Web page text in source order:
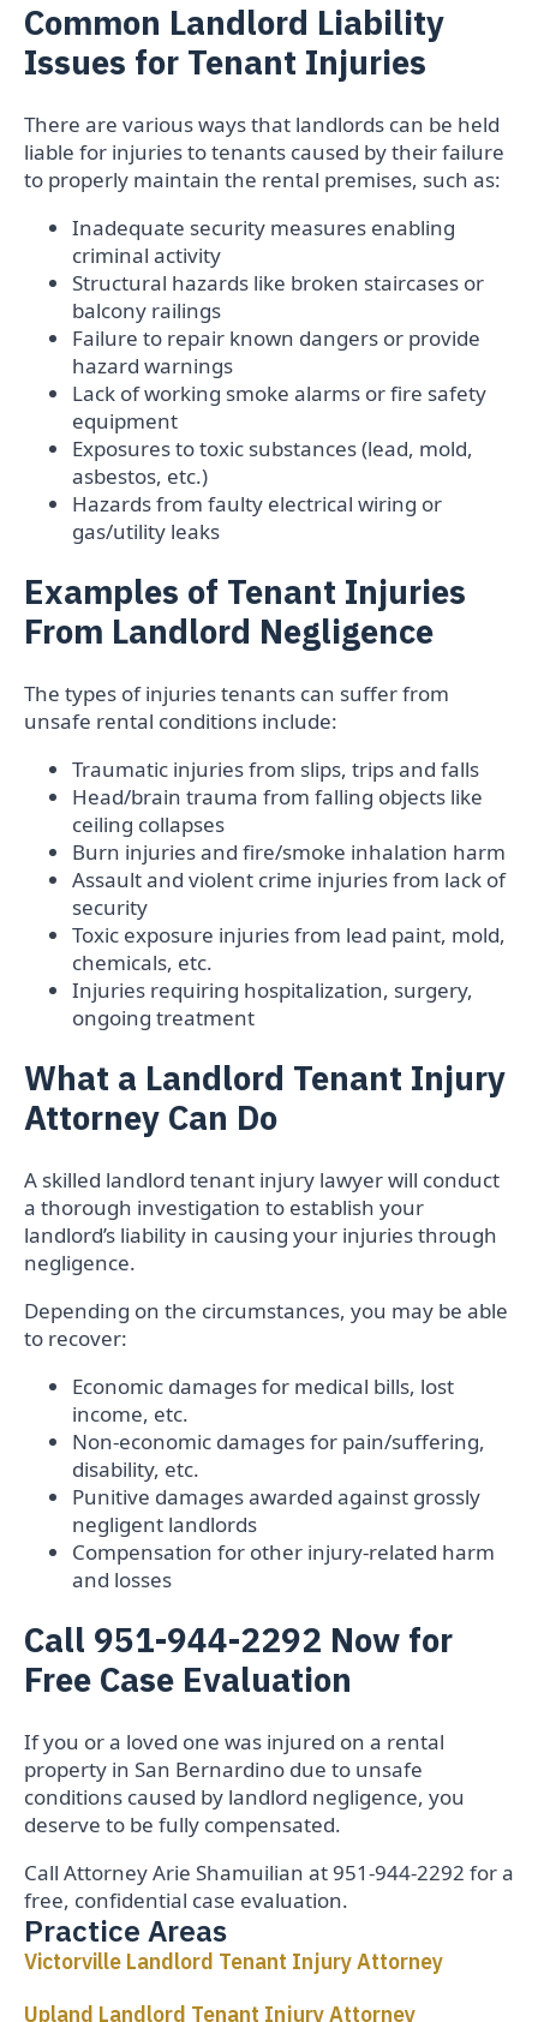
Common Landlord Liability
Issues for Tenant Injuries
There are various ways that landlords can be held
liable for injuries to tenants caused by their failure
to properly maintain the rental premises, such as:
Inadequate security measures enabling
criminal activity
Structural hazards like broken staircases or
balcony railings
Failure to repair known dangers or provide
hazard warnings
Lack of working smoke alarms or fire safety
equipment
Exposures to toxic substances (lead, mold,
asbestos, etc.)
Hazards from faulty electrical wiring or
gas/utility leaks
Examples of Tenant Injuries
From Landlord Negligence
The types of injuries tenants can suffer from
unsafe rental conditions include:
Traumatic injuries from slips, trips and falls
Head/brain trauma from falling objects like
ceiling collapses
Burn injuries and fire/smoke inhalation harm
Assault and violent crime injuries from lack of
security
Toxic exposure injuries from lead paint, mold,
chemicals, etc.
Injuries requiring hospitalization, surgery,
ongoing treatment
What a Landlord Tenant Injury
Attorney Can Do
A skilled landlord tenant injury lawyer will conduct
a thorough investigation to establish your
landlord’s liability in causing your injuries through
negligence.
Depending on the circumstances, you may be able
to recover:
Economic damages for medical bills, lost
income, etc.
Non-economic damages for pain/suffering,
disability, etc.
Punitive damages awarded against grossly
negligent landlords
Compensation for other injury-related harm
and losses
Call 951-944-2292 Now for
Free Case Evaluation
If you or a loved one was injured on a rental
property in San Bernardino due to unsafe
conditions caused by landlord negligence, you
deserve to be fully compensated.
Call Attorney Arie Shamuilian at 951-944-2292 for a
free, confidential case evaluation.
Practice Areas
Victorville Landlord Tenant Injury Attorney
Upland Landlord Tenant Injury Attorney